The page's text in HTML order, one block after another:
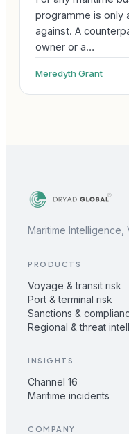
programme is only
against. A
owner or a…
Meredyth Grant
Maritime Intelligence,
PRODUCTS
Voyage & transit risk
Port & terminal risk
Sanctions &
Regional & threat
INSIGHTS
Channel 16
Maritime incidents
COMPANY